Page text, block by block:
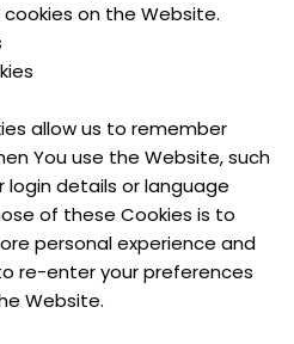
on the Website.
allow us to remember
You use the Website, such
login details or language
of these Cookies is to
personal experience and
re-enter your preferences
Website.